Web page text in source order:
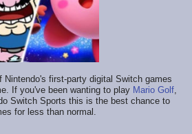
Nintendo's first-party digital Switch games
If you've been wanting to play Mario Golf,
Switch Sports this is the best chance to
for less than normal.